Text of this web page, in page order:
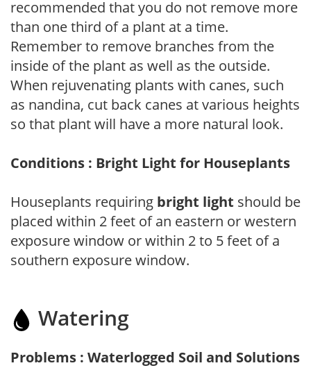
recommended that you do not remove more
than one third of a plant at a time.
Remember to remove branches from the
inside of the plant as well as the outside.
When rejuvenating plants with canes, such
as nandina, cut back canes at various heights
so that plant will have a more natural look.
Conditions : Bright Light for Houseplants
Houseplants requiring bright light should be
placed within 2 feet of an eastern or western
exposure window or within 2 to 5 feet of a
southern exposure window.
Watering
Problems : Waterlogged Soil and Solutions